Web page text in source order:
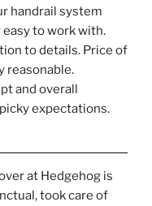
handrail system
to work with.
to details. Price of
reasonable.
and overall
expectations.
at Hedgehog is
took care of